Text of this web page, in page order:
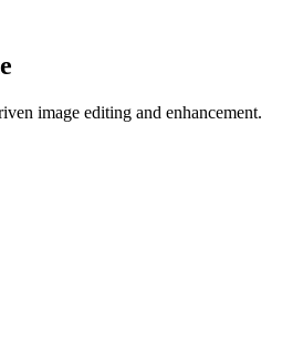
image editing and enhancement.